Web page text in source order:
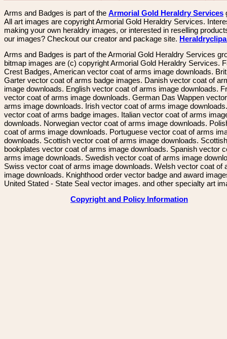
Arms and Badges is part of the Armorial Gold Heraldry Services
All art images are copyright Armorial Gold Heraldry Services.
making your own heraldry images, or interested in reselling
our images? Checkout our creator and package site.
Arms and Badges is part of the Armorial Gold Heraldry Services
bitmap images are (c) copyright Armorial Gold Heraldry Services.
Crest Badges, American vector coat of arms image downloads.
Garter vector coat of arms badge images. Danish vector coat of
image downloads. English vector coat of arms image downloads.
vector coat of arms image downloads. German Das Wappen
arms image downloads. Irish vector coat of arms image
vector coat of arms badge images. Italian vector coat of arms
downloads. Norwegian vector coat of arms image downloads.
coat of arms image downloads. Portuguese vector coat of arms
downloads. Scottish vector coat of arms image downloads. Scottish
bookplates vector coat of arms image downloads. Spanish vector
arms image downloads. Swedish vector coat of arms image
Swiss vector coat of arms image downloads. Welsh vector coat of
image downloads. Knighthood order vector badge and award
United Stated - State Seal vector images. and other specialty art
Copyright and Policy Information